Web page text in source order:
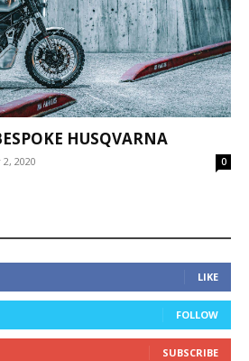
HUSQVARNA
2020 0
LIKE
FOLLOW
SUBSCRIBE